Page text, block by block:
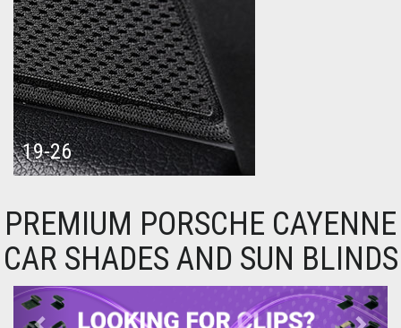
19-26
PREMIUM PORSCHE CAYENNE
CAR SHADES AND SUN BLINDS
Previous Next